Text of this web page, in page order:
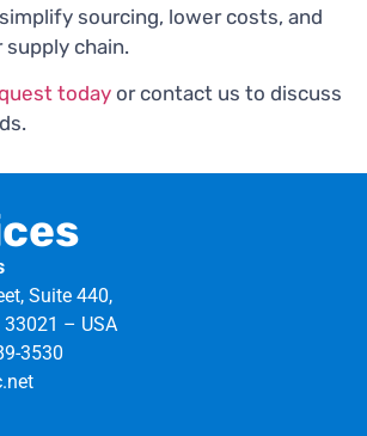
sourcing, lower costs, and
chain.
today or contact us to discuss
Suite 440,
– USA
3530